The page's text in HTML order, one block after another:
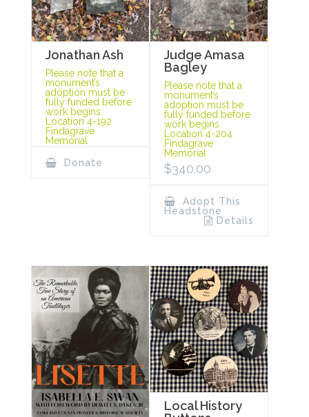
Jonathan Ash
Please note that a
monument’s
adoption must be
fully funded before
work begins.
Location 4-192
Findagrave
Memorial
Donate
Judge Amasa
Bagley
Please note that a
monument’s
adoption must be
fully funded before
work begins.
Location 4-204
Findagrave
Memorial
$340.00
Adopt This
Headstone
Details
Local History